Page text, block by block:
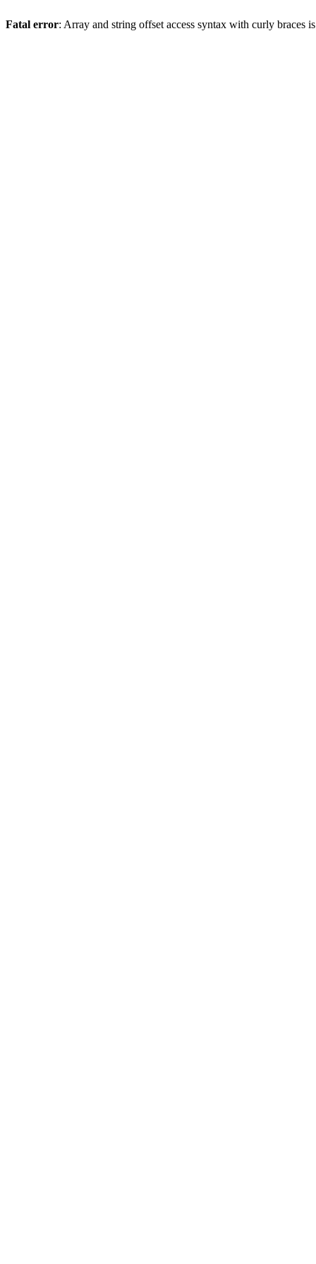
Fatal error: Array and string offset access syntax with curly braces